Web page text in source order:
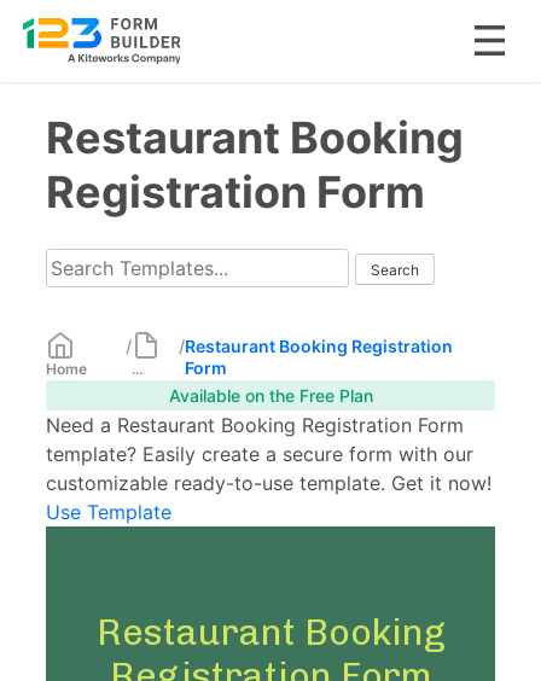
contentRestaurant Booking
Registration Form
Home
/
...
/Restaurant Booking Registration
Form
Available on the Free Plan
Need a Restaurant Booking Registration Form
template? Easily create a secure form with our
customizable ready-to-use template. Get it now!
Use Template